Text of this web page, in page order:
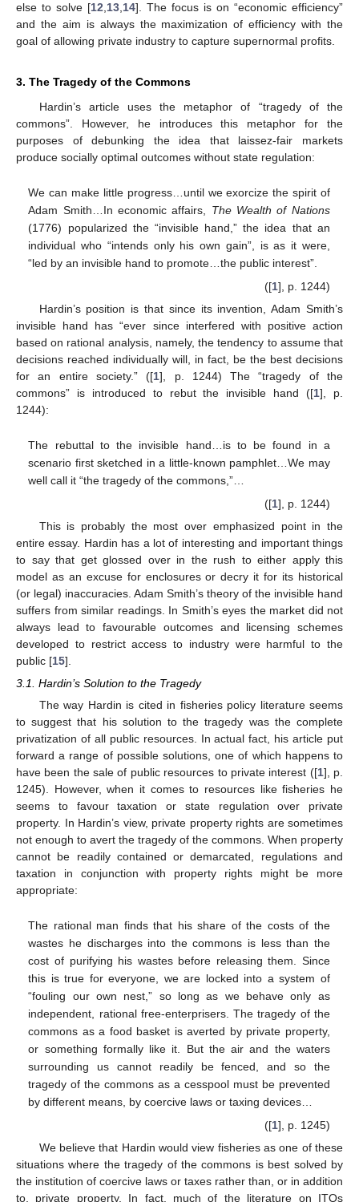
else to solve [12,13,14]. The focus is on “economic efficiency”
and the aim is always the maximization of efficiency with the
goal of allowing private industry to capture supernormal profits.
3. The Tragedy of the Commons
Hardin’s article uses the metaphor of “tragedy of the
commons”. However, he introduces this metaphor for the
purposes of debunking the idea that laissez-fair markets
produce socially optimal outcomes without state regulation:
We can make little progress…until we exorcize the spirit of
Adam Smith…In economic affairs, The Wealth of Nations
(1776) popularized the “invisible hand,” the idea that an
individual who “intends only his own gain”, is as it were,
“led by an invisible hand to promote…the public interest”.
([1], p. 1244)
Hardin’s position is that since its invention, Adam Smith’s
invisible hand has “ever since interfered with positive action
based on rational analysis, namely, the tendency to assume that
decisions reached individually will, in fact, be the best decisions
for an entire society.” ([1], p. 1244) The “tragedy of the
commons” is introduced to rebut the invisible hand ([1], p.
1244):
The rebuttal to the invisible hand…is to be found in a
scenario first sketched in a little-known pamphlet…We may
well call it “the tragedy of the commons,”…
([1], p. 1244)
This is probably the most over emphasized point in the
entire essay. Hardin has a lot of interesting and important things
to say that get glossed over in the rush to either apply this
model as an excuse for enclosures or decry it for its historical
(or legal) inaccuracies. Adam Smith’s theory of the invisible hand
suffers from similar readings. In Smith’s eyes the market did not
always lead to favourable outcomes and licensing schemes
developed to restrict access to industry were harmful to the
public [15].
3.1. Hardin’s Solution to the Tragedy
The way Hardin is cited in fisheries policy literature seems
to suggest that his solution to the tragedy was the complete
privatization of all public resources. In actual fact, his article put
forward a range of possible solutions, one of which happens to
have been the sale of public resources to private interest ([1], p.
1245). However, when it comes to resources like fisheries he
seems to favour taxation or state regulation over private
property. In Hardin’s view, private property rights are sometimes
not enough to avert the tragedy of the commons. When property
cannot be readily contained or demarcated, regulations and
taxation in conjunction with property rights might be more
appropriate:
The rational man finds that his share of the costs of the
wastes he discharges into the commons is less than the
cost of purifying his wastes before releasing them. Since
this is true for everyone, we are locked into a system of
“fouling our own nest,” so long as we behave only as
independent, rational free-enterprisers. The tragedy of the
commons as a food basket is averted by private property,
or something formally like it. But the air and the waters
surrounding us cannot readily be fenced, and so the
tragedy of the commons as a cesspool must be prevented
by different means, by coercive laws or taxing devices…
([1], p. 1245)
We believe that Hardin would view fisheries as one of these
situations where the tragedy of the commons is best solved by
the institution of coercive laws or taxes rather than, or in addition
to, private property. In fact, much of the literature on ITQs